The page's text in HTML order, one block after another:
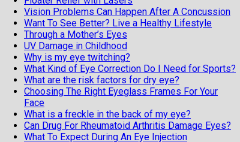
Vision Problems Can Happen After A Concussion
Want To See Better? Live a Healthy Lifestyle
Through a Mother’s Eyes
UV Damage in Childhood
Why is my eye twitching?
What Kind of Eye Correction Do I Need for Sports?
What are the risk factors for dry eye?
Choosing The Right Eyeglass Frames For Your
Face
What is a freckle in the back of my eye?
Can Drug For Rheumatoid Arthritis Damage Eyes?
What To Expect During An Eye Injection